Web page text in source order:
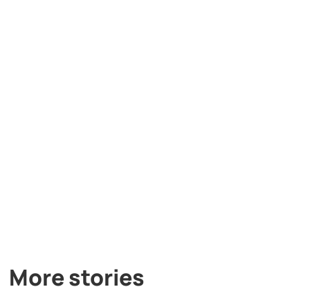
More stories